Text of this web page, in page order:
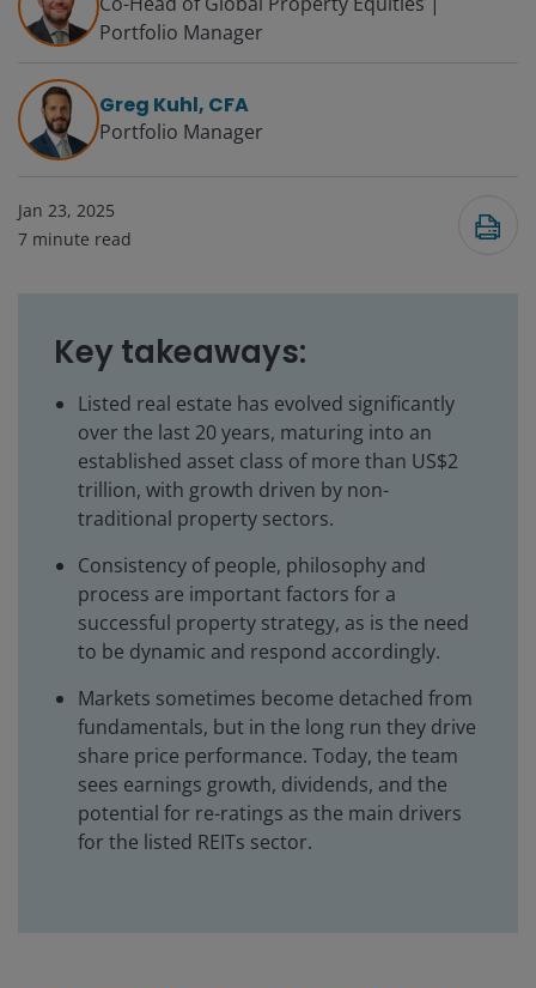
Portfolio Manager
Greg Kuhl, CFA
Portfolio Manager
Jan 23, 2025
7 minute read
Key takeaways:
Listed real estate has evolved significantly
over the last 20 years, maturing into an
established asset class of more than US$2
trillion, with growth driven by non-
traditional property sectors.
Consistency of people, philosophy and
process are important factors for a
successful property strategy, as is the need
to be dynamic and respond accordingly.
Markets sometimes become detached from
fundamentals, but in the long run they drive
share price performance. Today, the team
sees earnings growth, dividends, and the
potential for re-ratings as the main drivers
for the listed REITs sector.